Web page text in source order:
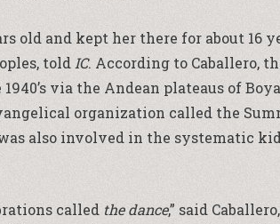
old and kept her there for about 16
told IC. According to Caballero,
via the Andean plateaus of
organization called the
also involved in the systematic
called the dance,” said